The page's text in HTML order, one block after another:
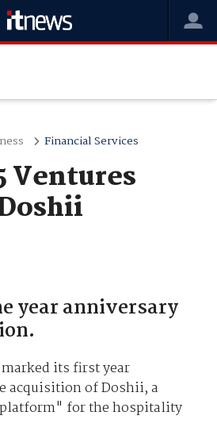
Financial Services
Ventures
year anniversary
marked its first year
acquisition of Doshii, a
for the hospitality